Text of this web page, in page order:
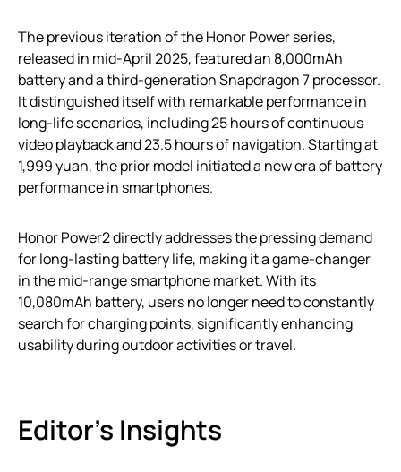
The previous iteration of the Honor Power series,
released in mid-April 2025, featured an 8,000mAh
battery and a third-generation Snapdragon 7 processor.
It distinguished itself with remarkable performance in
long-life scenarios, including 25 hours of continuous
video playback and 23.5 hours of navigation. Starting at
1,999 yuan, the prior model initiated a new era of battery
performance in smartphones.
Honor Power2 directly addresses the pressing demand
for long-lasting battery life, making it a game-changer
in the mid-range smartphone market. With its
10,080mAh battery, users no longer need to constantly
search for charging points, significantly enhancing
usability during outdoor activities or travel.
Editor’s Insights